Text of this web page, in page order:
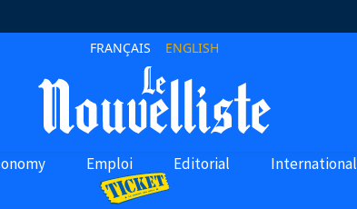
FRANÇAIS ENGLISH
Emploi Editorial International